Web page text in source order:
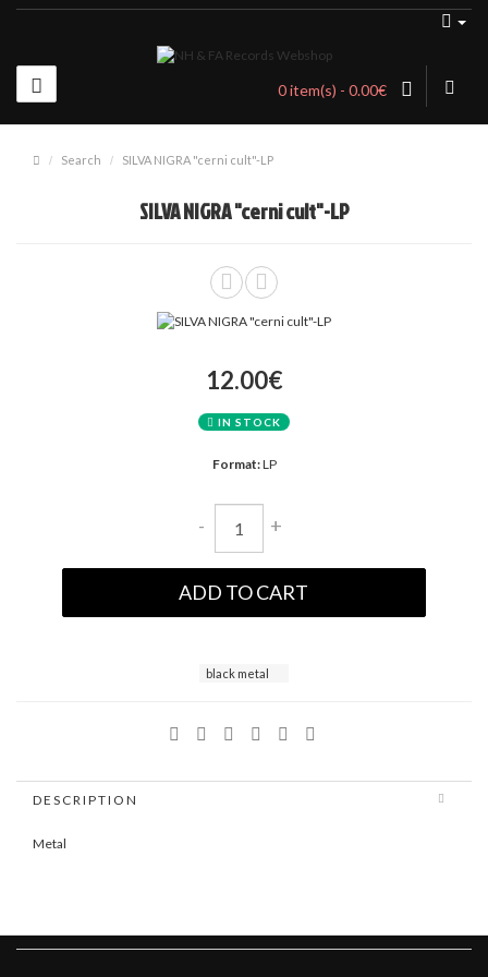
0 item(s) - 0.00€
Search SILVA NIGRA "cerni cult"-LP
SILVA NIGRA "cerni cult"-LP
12.00€
IN STOCK
Format:LP
- +
ADD TO CART
black metal
DESCRIPTION
Metal